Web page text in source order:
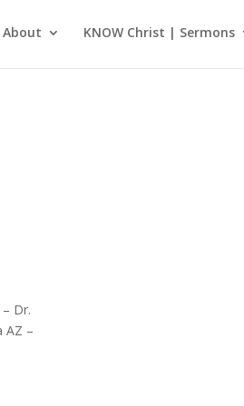
About KNOW Christ | Sermons
Dr.
AZ –